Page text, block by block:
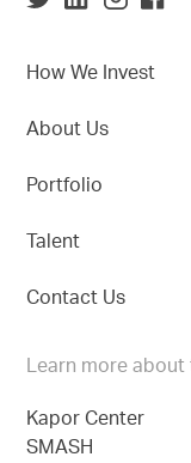
How We Invest
About Us
Portfolio
Talent
Contact Us
Learn more
Kapor Center
SMASH